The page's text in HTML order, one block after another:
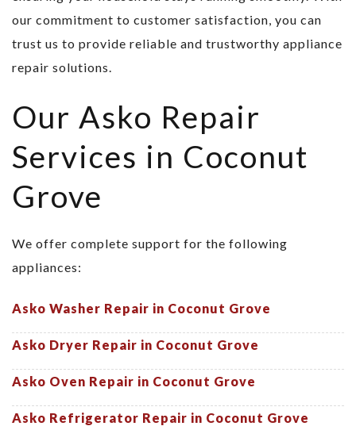
our commitment to customer satisfaction, you can
trust us to provide reliable and trustworthy appliance
repair solutions.
Our Asko Repair
Services in Coconut
Grove
We offer complete support for the following
appliances:
Asko Washer Repair in Coconut Grove
Asko Dryer Repair in Coconut Grove
Asko Oven Repair in Coconut Grove
Asko Refrigerator Repair in Coconut Grove